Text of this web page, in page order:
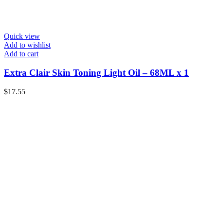
Quick view
Add to wishlist
Add to cart
Extra Clair Skin Toning Light Oil – 68ML x 1
$17.55